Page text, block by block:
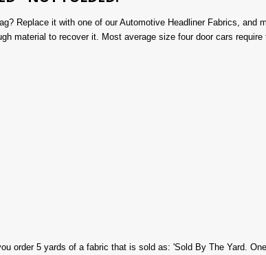
Replace it with one of our Automotive Headliner Fabrics,
material to recover it. Most average size four door cars
order 5 yards of a fabric that is sold as: 'Sold By The Yard.